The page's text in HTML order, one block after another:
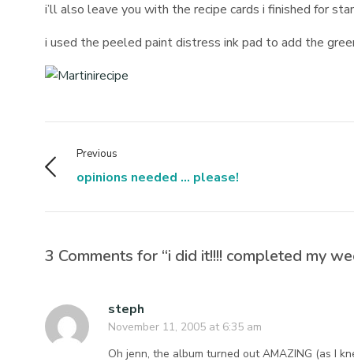
i’ll also leave you with the recipe cards i finished for
i used the peeled paint distress ink pad to add the
Previous
opinions needed ... please!
3 Comments for “i did it!!!! completed my
steph
November 11, 2005 at 6:35 am
Oh jenn, the album turned out AMAZING (as I